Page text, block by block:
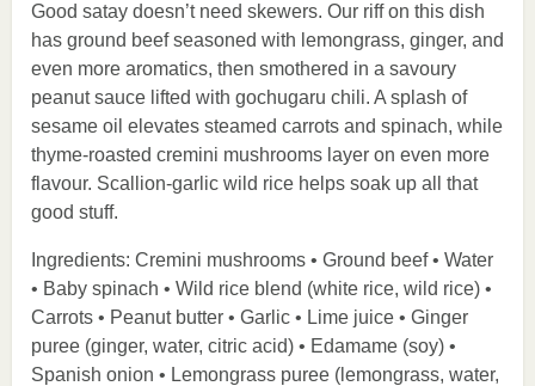
Good satay doesn’t need skewers. Our riff on this dish
has ground beef seasoned with lemongrass, ginger, and
even more aromatics, then smothered in a savoury
peanut sauce lifted with gochugaru chili. A splash of
sesame oil elevates steamed carrots and spinach, while
thyme-roasted cremini mushrooms layer on even more
flavour. Scallion-garlic wild rice helps soak up all that
good stuff.
Ingredients: Cremini mushrooms • Ground beef • Water
• Baby spinach • Wild rice blend (white rice, wild rice) •
Carrots • Peanut butter • Garlic • Lime juice • Ginger
puree (ginger, water, citric acid) • Edamame (soy) •
Spanish onion • Lemongrass puree (lemongrass, water,